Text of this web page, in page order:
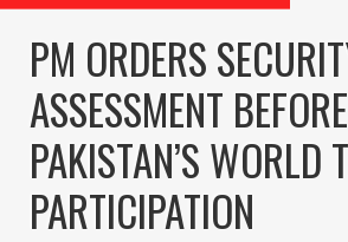
PM ORDERS
ASSESSMENT BEFORE
PAKISTAN’S WORLD
PARTICIPATION